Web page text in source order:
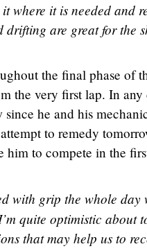
where it is needed and
drifting are great for the
the final phase of
the very first lap. In any
he and his
to remedy
to compete in the
with grip the whole day
quite optimistic about
that may help us to